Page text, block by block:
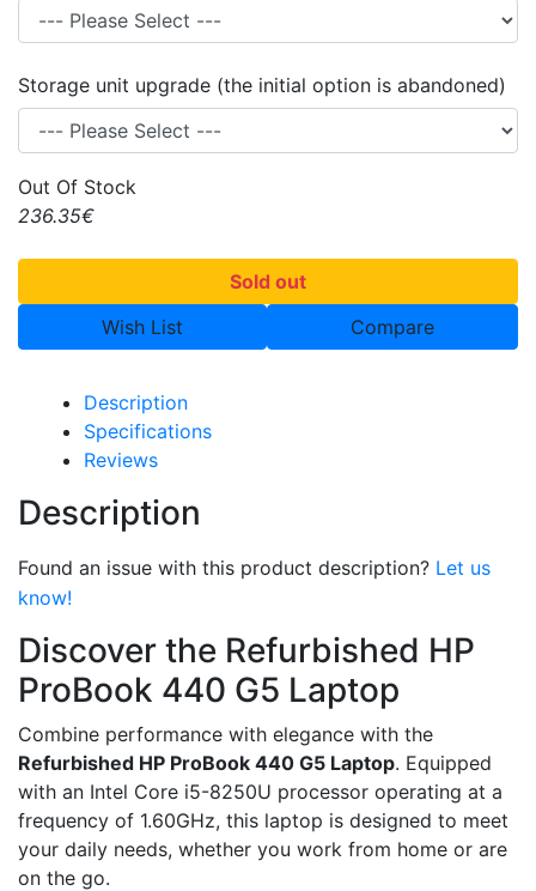
Storage unit upgrade (the initial option is abandoned)
Out Of Stock
236.35€
Sold out
Wish List
Compare
Description
Specifications
Reviews
Description
Found an issue with this product description? Let us
know!
Discover the Refurbished HP
ProBook 440 G5 Laptop
Combine performance with elegance with the
Refurbished HP ProBook 440 G5 Laptop. Equipped
with an Intel Core i5-8250U processor operating at a
frequency of 1.60GHz, this laptop is designed to meet
your daily needs, whether you work from home or are
on the go.